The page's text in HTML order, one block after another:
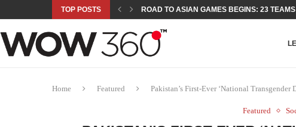
TOP POSTS ROAD TO ASIAN GAMES BEGINS: 23 TEAMS
A NEW PLATFORM TO CONNECT INDUSTRY,
SEPMA ACADEMY PRESENTS NUSRAT
EMPOWER SPORTS ACADEMY AND PRIME
NJV SCHOOL UNVEILS “MURAQQA-E-
HUMNAVA GOES WEEKLY WITH HOLOYOR,
NOVO NORDISK BRINGS OBESITY CARE TO
ROSES OF HUMANITY TRAVELS TO
Home Featured Pakistan’s First-Ever ‘National Transgender
Featured